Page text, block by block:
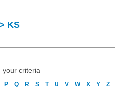
KS
your criteria
P Q R S T U V W X Y Z